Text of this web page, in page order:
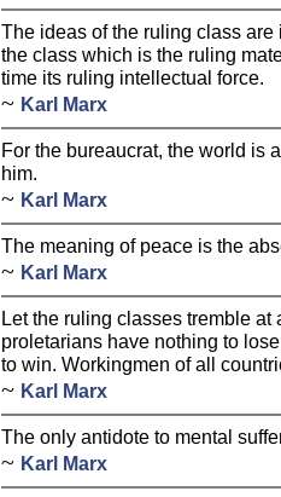
The ideas of the ruling class
the class which is the ruling
time its ruling intellectual force.
~ Karl Marx
For the bureaucrat, the world is
him.
~ Karl Marx
The meaning of peace is the
~ Karl Marx
Let the ruling classes tremble
proletarians have nothing to
to win. Workingmen of all
~ Karl Marx
The only antidote to mental
~ Karl Marx